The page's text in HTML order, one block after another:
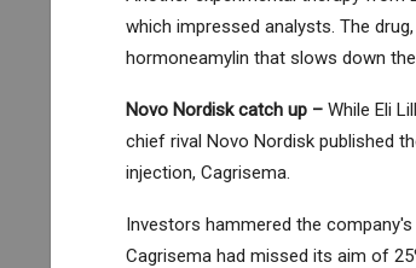
which impressed analysts. The
hormoneamylin that slows down
Novo Nordiskcatch up –While Eli
chief rival Novo Nordisk published
injection, Cagrisema.
Investors hammered the
Cagrisema had missed its aim of